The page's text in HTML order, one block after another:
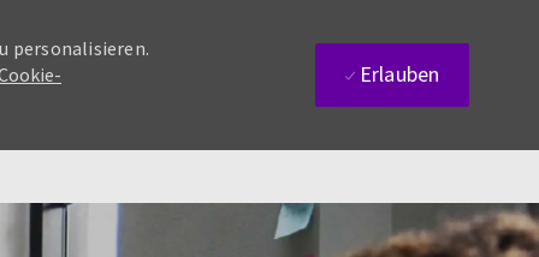
personalisieren.
Erlauben